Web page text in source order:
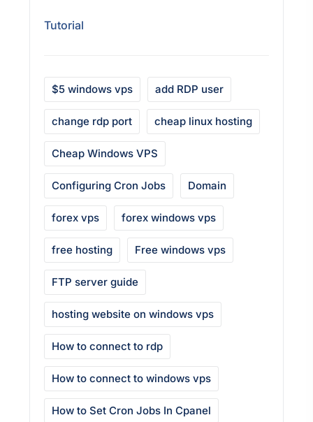
Tutorial
$5 windows vps add RDP user
change rdp port cheap linux hosting
Cheap Windows VPS
Configuring Cron Jobs Domain
forex vps forex windows vps
free hosting Free windows vps
FTP server guide
hosting website on windows vps
How to connect to rdp
How to connect to windows vps
How to Set Cron Jobs In Cpanel